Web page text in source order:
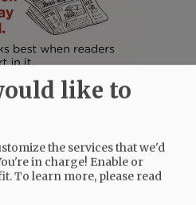
DONATE
like to
the services that we'd
in charge! Enable or
To learn more, please read